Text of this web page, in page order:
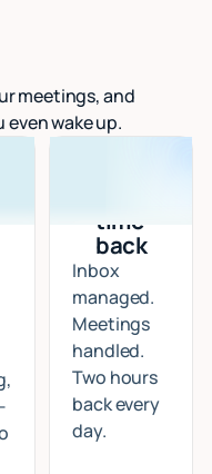
meetings, and
wake up.
time
back
Inbox
managed.
Meetings
handled.
Two hours
back every
day.